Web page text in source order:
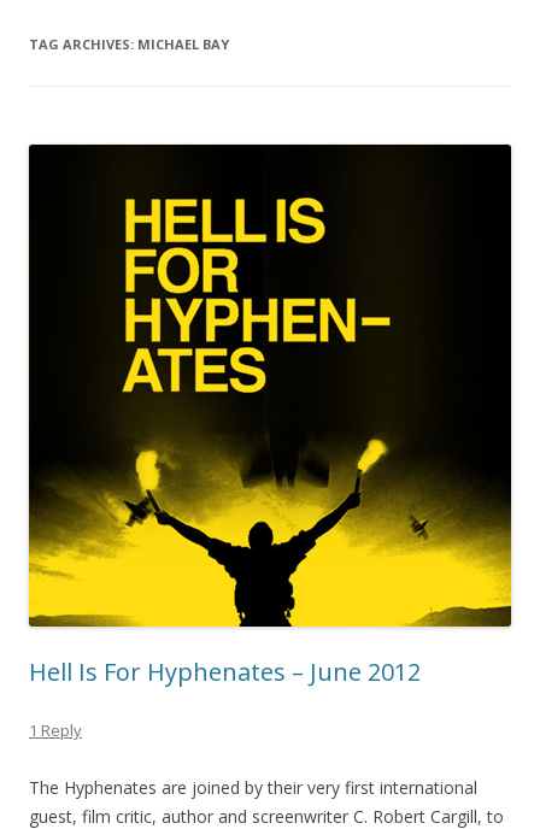
TAG ARCHIVES: MICHAEL BAY
Hell Is For Hyphenates – June 2012
1 Reply
The Hyphenates are joined by their very first international
guest, film critic, author and screenwriter C. Robert Cargill, to